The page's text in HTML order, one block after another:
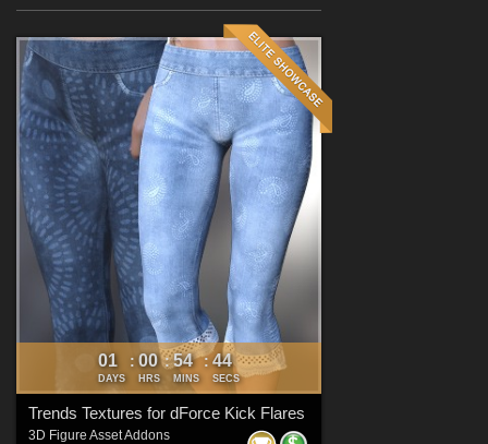
01
DAYS
: 00
HRS
: 54
MINS
: 42
SECS
Trends Textures for dForce Kick Flares
3D Figure Asset Addons